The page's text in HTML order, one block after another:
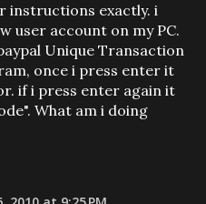
instructions exactly. i
user account on my PC.
Unique Transaction
once i press enter it
if i press enter again it
What am i doing